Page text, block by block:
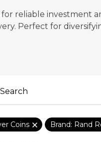
for reliable investment
Perfect for
Coins Brand: Rand